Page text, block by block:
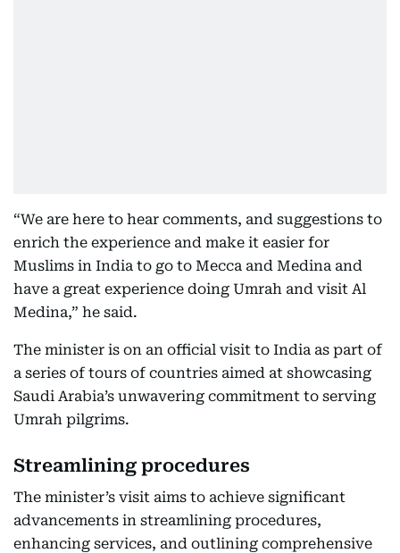
“We are here to hear comments, and suggestions to
enrich the experience and make it easier for
Muslims in India to go to Mecca and Medina and
have a great experience doing Umrah and visit Al
Medina,” he said.
The minister is on an official visit to India as part of
a series of tours of countries aimed at showcasing
Saudi Arabia’s unwavering commitment to serving
Umrah pilgrims.
Streamlining procedures
The minister’s visit aims to achieve significant
advancements in streamlining procedures,
enhancing services, and outlining comprehensive